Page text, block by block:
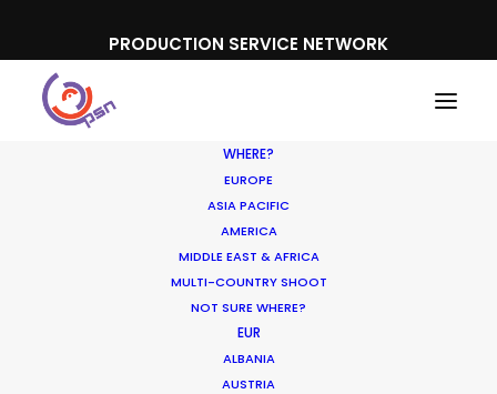
PRODUCTION SERVICE NETWORK
WHERE?
EUROPE
ASIA PACIFIC
AMERICA
MIDDLE EAST & AFRICA
MULTI-COUNTRY SHOOT
NOT SURE WHERE?
EUR
ALBANIA
AUSTRIA